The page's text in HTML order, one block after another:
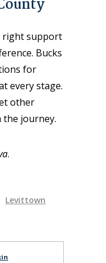
right support
Bucks
for
every stage.
other
journey.
.
Levittown